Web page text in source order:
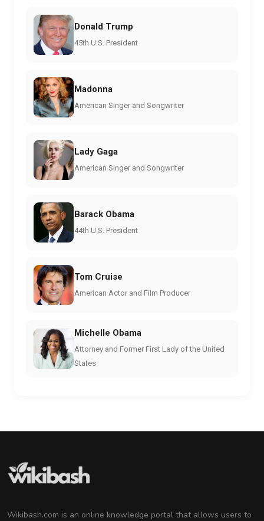
Donald Trump
45th U.S. President
Madonna
American Singer and Songwriter
Lady Gaga
American Singer and Songwriter
Barack Obama
44th U.S. President
Tom Cruise
American Actor and Film Producer
Michelle Obama
Attorney and Former First Lady of the United
States
Wikibash.com is an online knowledge portal that allows users to